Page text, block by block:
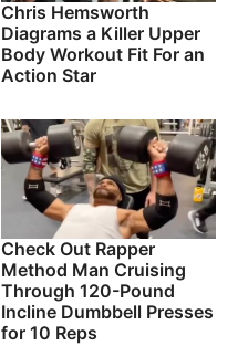
Chris Hemsworth
Diagrams a Killer Upper
Body Workout Fit For an
Action Star
Check Out Rapper
Method Man Cruising
Through 120-Pound
Incline Dumbbell Presses
for 10 Reps